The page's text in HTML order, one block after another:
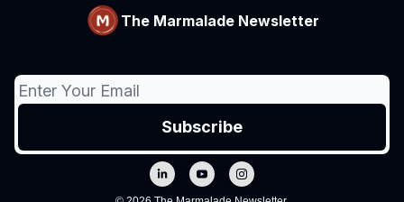
The Marmalade Newsletter